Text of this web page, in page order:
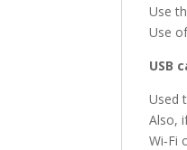
Use
Use
USB
Used
Also,
Wi‑Fi